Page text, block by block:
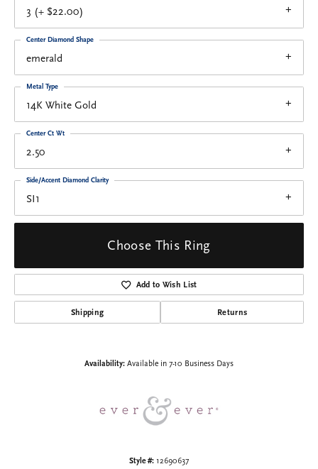
3 (+ $22.00)
emerald
Center Diamond Shape
14K White Gold
Metal Type
2.50
Center Ct Wt
SI1
Side/Accent Diamond Clarity
Choose This Ring
Add to Wish List
Shipping Returns
Availability: Available in 7-10 Business Days
Style #: 12690637